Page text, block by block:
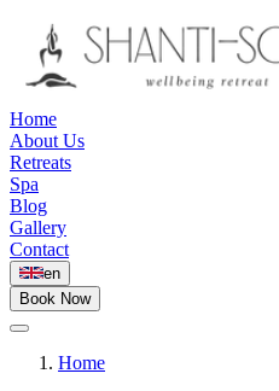
Home
About Us
Retreats
Spa
Blog
Gallery
Contact
en
Book Now
Home